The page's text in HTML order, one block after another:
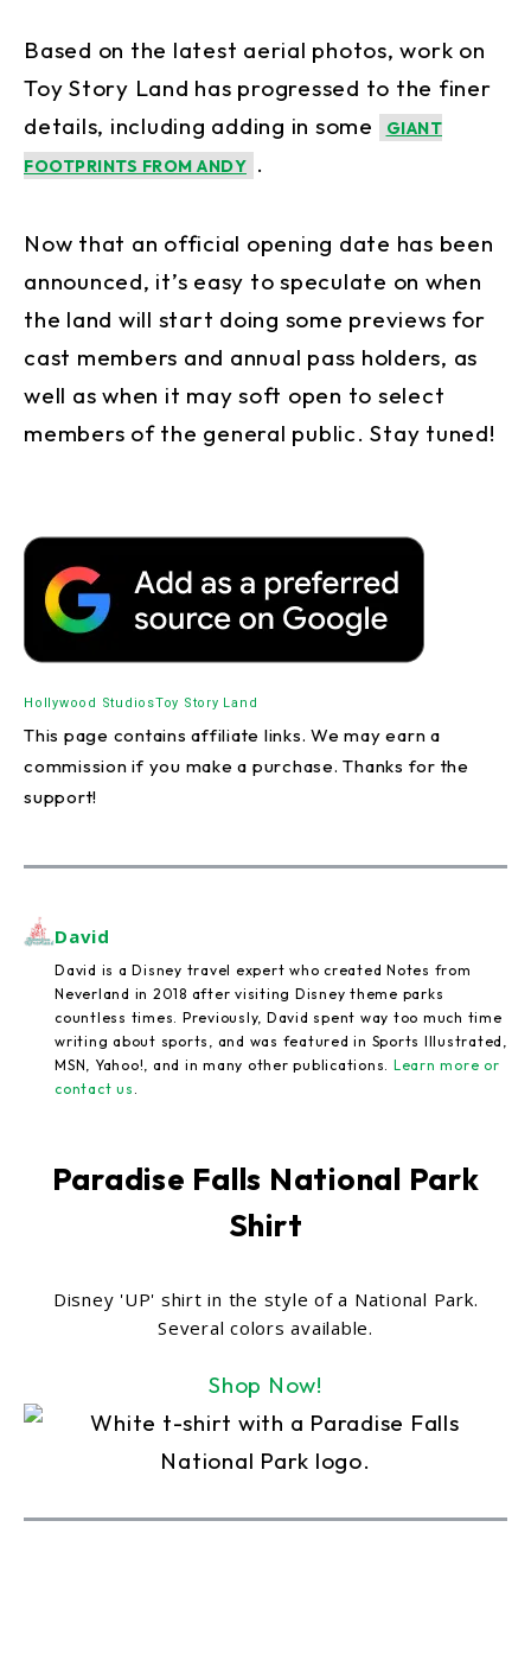
Based on the latest aerial photos, work on
Toy Story Land has progressed to the finer
details, including adding in some
GIANT
FOOTPRINTS FROM ANDY .
Now that an official opening date has been
announced, it’s easy to speculate on when
the land will start doing some previews for
cast members and annual pass holders, as
well as when it may soft open to select
members of the general public. Stay tuned!
Hollywood StudiosToy Story Land
This page contains affiliate links. We may earn a
commission if you make a purchase. Thanks for the
support!
David
David is a Disney travel expert who created Notes from
Neverland in 2018 after visiting Disney theme parks
countless times. Previously, David spent way too much time
writing about sports, and was featured in Sports Illustrated,
MSN, Yahoo!, and in many other publications. Learn more or
contact us .
Paradise Falls National Park
Shirt
Disney 'UP' shirt in the style of a National Park.
Several colors available.
Shop Now!